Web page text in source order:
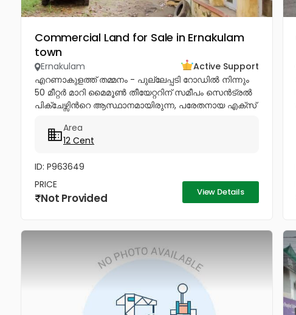
Commercial Land for Sale in Ernakulam
town
Ernakulam
Active Support
എറണാകുളത്ത് തമ്മനം - പുല്ലേപ്പടി റോഡിൽ നിന്നും
50 മീറ്റർ മാറി മൈമൂൺ തീയേറ്ററിന് സമീപം സെൻട്രൽ
പിക്ചേഴ്സിൻറെ ആസ്ഥാനമായിരുന്ന, പരേതനായ എക്സ്
ഇരുനില വീടും, 12 സെൻറ് സ്ഥലവും...
Area
12 Cent
ID: P963649
PRICE
Not Provided View Details